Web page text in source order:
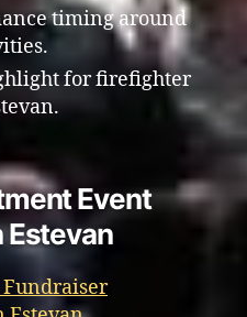
timing around
for firefighter
Event